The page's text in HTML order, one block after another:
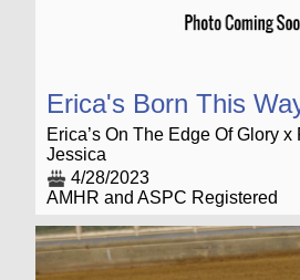
Erica's Born This
Erica’s On The Edge Of Glory x
Jessica
4/28/2023
AMHR and ASPC Registered